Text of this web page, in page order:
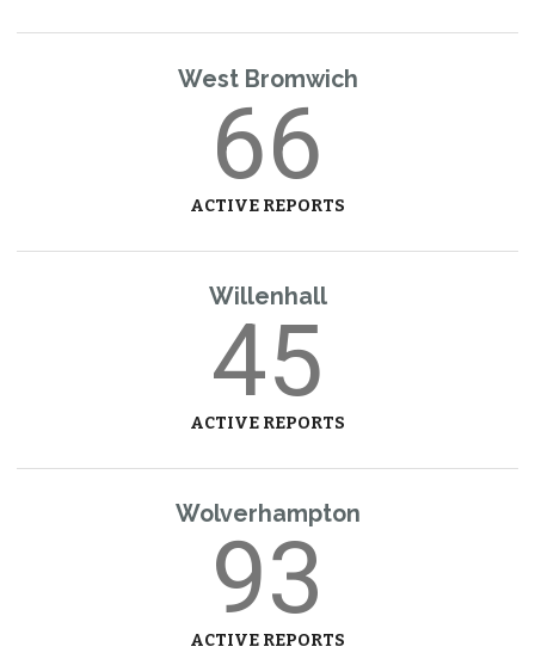
West Bromwich
66
ACTIVE REPORTS
Willenhall
45
ACTIVE REPORTS
Wolverhampton
93
ACTIVE REPORTS